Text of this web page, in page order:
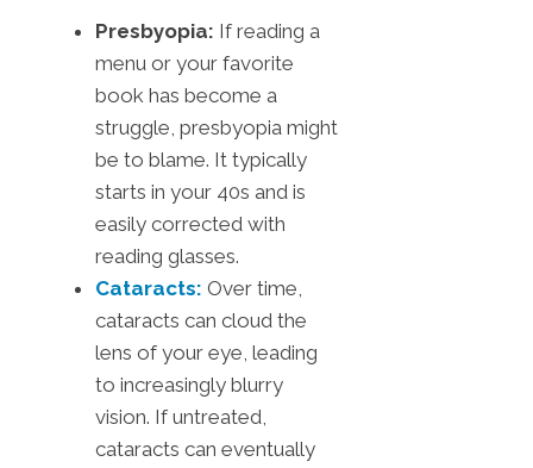
Presbyopia: If reading a
menu or your favorite
book has become a
struggle, presbyopia might
be to blame. It typically
starts in your 40s and is
easily corrected with
reading glasses.
Cataracts: Over time,
cataracts can cloud the
lens of your eye, leading
to increasingly blurry
vision. If untreated,
cataracts can eventually